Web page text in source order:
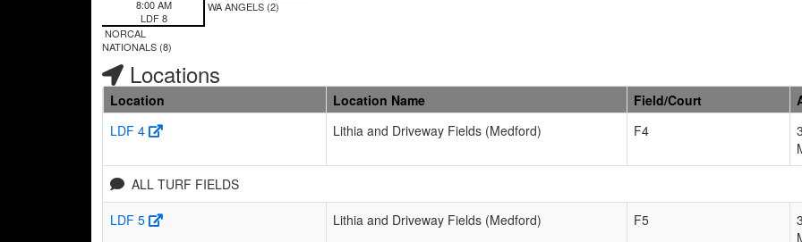
WA ANGELS (2)
8:00 AM
LDF 8
NORCAL
NATIONALS (8)
Locations
Location Location Name Field/Court
LDF 4
Lithia and Driveway Fields (Medford) F4
ALL TURF FIELDS
LDF 5
Lithia and Driveway Fields (Medford) F5